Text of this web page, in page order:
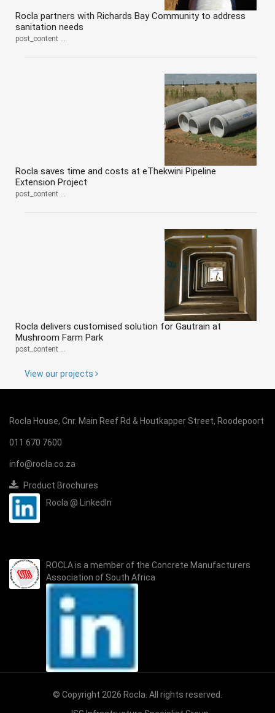
Rocla partners with Richards Bay Community to address
sanitation needs
post_content ...
Rocla saves time and costs at eThekwini Pipeline
Extension Project
post_content ...
Rocla delivers customised solution for Gautrain at
Mushroom Farm Park
post_content ...
View our projects
Rocla House, Cnr. Main Reef Rd & Houtkapper Street, Roodepoort
011 670 7600
info@rocla.co.za
Product Brochures
Rocla @ LinkedIn
ROCLA is a member of the Concrete Manufacturers
Association of South Africa
© Copyright 2026 Rocla. All rights reserved.